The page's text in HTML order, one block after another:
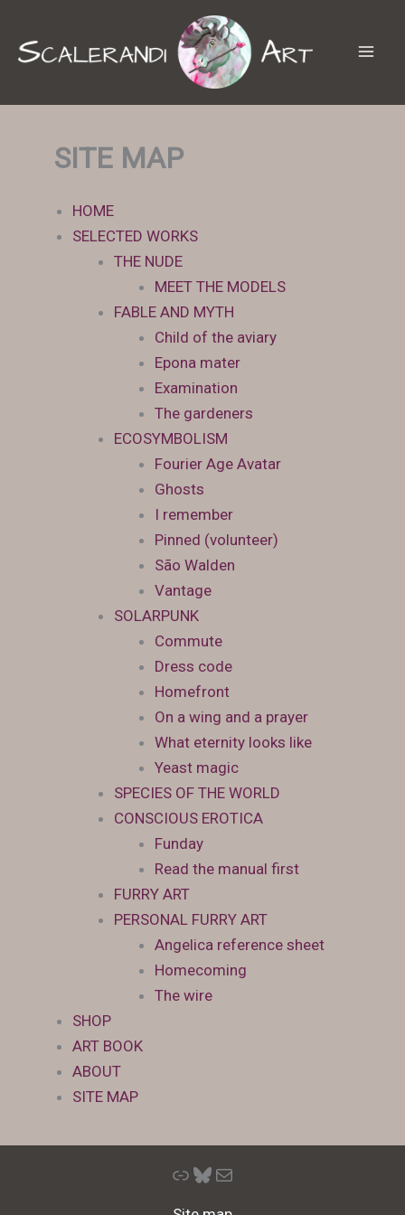
content
SITE MAP
HOME
SELECTED WORKS
THE NUDE
MEET THE MODELS
FABLE AND MYTH
Child of the aviary
Epona mater
Examination
The gardeners
ECOSYMBOLISM
Fourier Age Avatar
Ghosts
I remember
Pinned (volunteer)
São Walden
Vantage
SOLARPUNK
Commute
Dress code
Homefront
On a wing and a prayer
What eternity looks like
Yeast magic
SPECIES OF THE WORLD
CONSCIOUS EROTICA
Funday
Read the manual first
FURRY ART
PERSONAL FURRY ART
Angelica reference sheet
Homecoming
The wire
SHOP
ART BOOK
ABOUT
SITE MAP
LinkBluesky
Mail